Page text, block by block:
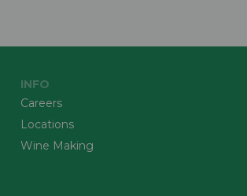
INFO
Careers
Locations
Wine Making